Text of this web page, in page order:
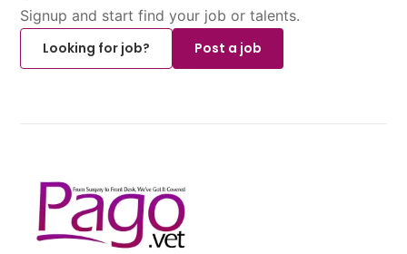
Signup and start find your job or talents.
Looking for job?
Post a job